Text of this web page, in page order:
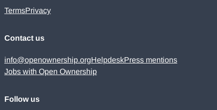
TermsPrivacy
Contact us
info@openownership.orgHelpdeskPress mentions
Jobs with Open Ownership
Follow us